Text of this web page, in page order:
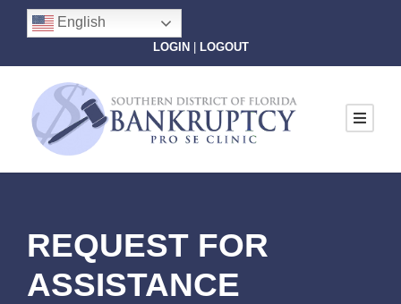
English
LOGIN LOGOUT
REQUEST FOR
ASSISTANCE